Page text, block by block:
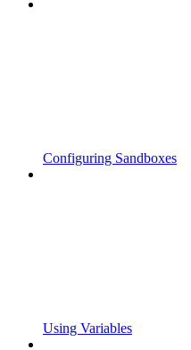
Configuring Sandboxes
Using Variables